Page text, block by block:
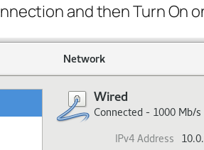
and then Turn On